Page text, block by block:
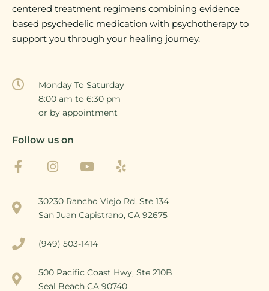
centered treatment regimens combining evidence
based psychedelic medication with psychotherapy to
support you through your healing journey.
Monday To Saturday
8:00 am to 6:30 pm
or by appointment
Follow us on
30230 Rancho Viejo Rd, Ste 134
San Juan Capistrano, CA 92675
(949) 503-1414
500 Pacific Coast Hwy, Ste 210B
Seal Beach CA 90740